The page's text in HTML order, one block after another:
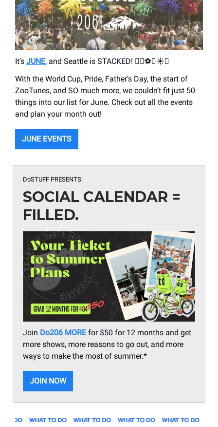
It’s JUNE, and Seattle is STACKED! 🏳️‍🌈⚽️🎫☀️⛵️
With the World Cup, Pride, Father’s Day, the start of
ZooTunes, and SO much more, we couldn’t fit just 50
things into our list for June. Check out all the events
and plan your month out!
JUNE EVENTS
DoSTUFF PRESENTS:
SOCIAL CALENDAR =
FILLED.
Join Do206 MOREfor $50 for 12 months and get
more shows, more reasons to go out, and more
ways to make the most of summer.*
JOIN NOW